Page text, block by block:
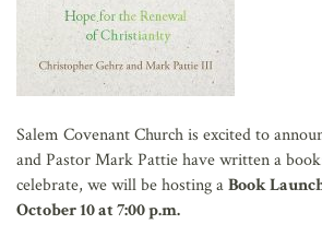
Salem Covenant Church is excited to
and Pastor Mark Pattie have written a
celebrate, we will be hosting aBook
October 10 at 7:00 p.m.